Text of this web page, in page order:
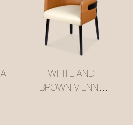
WHITE AND
BROWN VIENNA